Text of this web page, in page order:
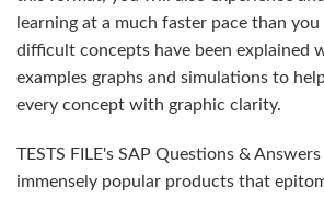
learning at a much faster pace than
difficult concepts have been explained
examples graphs and simulations to
every concept with graphic clarity.
TESTS FILE's SAP Questions &
immensely popular products that